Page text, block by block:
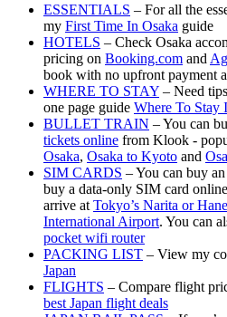
ESSENTIALS – For all the
my First Time In Osaka guide
HOTELS – Check Osaka
pricing on Booking.com and
book with no upfront payment
WHERE TO STAY – Need
one page guide Where To Stay
BULLET TRAIN – You can
tickets online from Klook -
Osaka, Osaka to Kyoto and
SIM CARDS – You can buy an
buy a data-only SIM card
arrive at Tokyo’s Narita or
International Airport. You can
pocket wifi router
PACKING LIST – View my
Japan
FLIGHTS – Compare flight
best Japan flight deals